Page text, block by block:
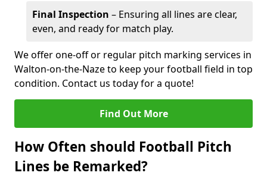
Final Inspection – Ensuring all lines are clear,
even, and ready for match play.
We offer one-off or regular pitch marking services in
Walton-on-the-Naze to keep your football field in top
condition. Contact us today for a quote!
Find Out More
How Often should Football Pitch
Lines be Remarked?